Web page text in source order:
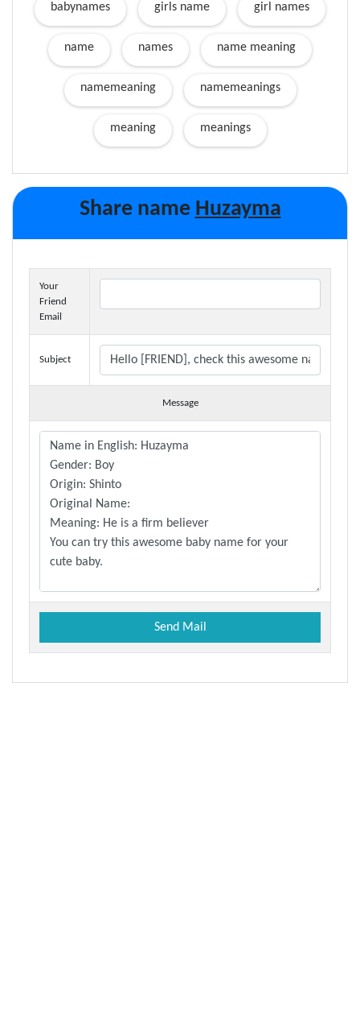
babynames girls name girl names
name names name meaning
namemeaning namemeanings
meaning meanings
Share name Huzayma
Your
Friend
Email
Subject
Message